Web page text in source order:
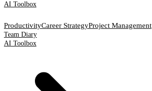
AI Toolbox
ProductivityCareer StrategyProject Management
Team Diary
AI Toolbox